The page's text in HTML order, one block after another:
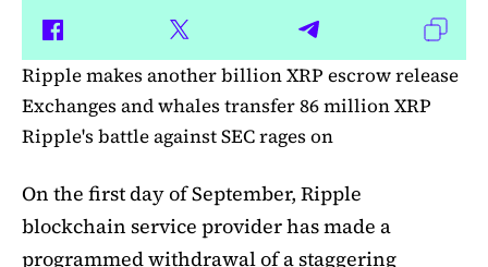
Ripple makes another billion XRP escrow release
Exchanges and whales transfer 86 million XRP
Ripple's battle against SEC rages on
On the first day of September, Ripple
blockchain service provider has made a
programmed withdrawal of a staggering